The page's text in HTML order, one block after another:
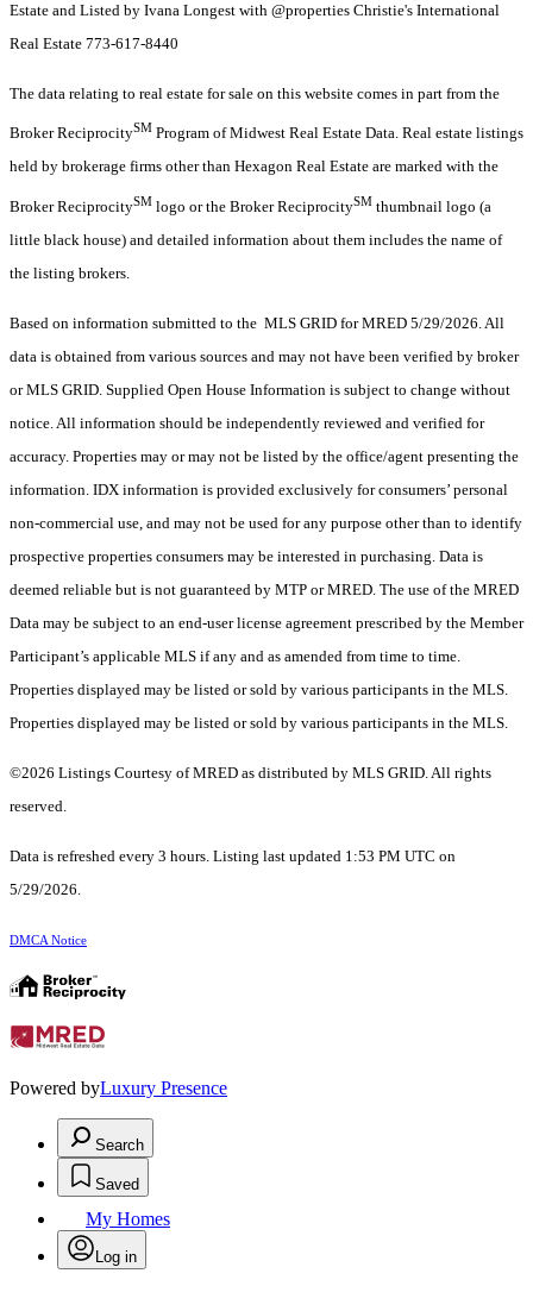
Estate and Listed by Ivana Longest with @properties Christie's International
Real Estate 773-617-8440
The data relating to real estate for sale on this website comes in part from the
Broker ReciprocitySM Program of Midwest Real Estate Data. Real estate listings
held by brokerage firms other than Hexagon Real Estate are marked with the
Broker ReciprocitySM logo or the Broker ReciprocitySM thumbnail logo (a
little black house) and detailed information about them includes the name of
the listing brokers.
Based on information submitted to the MLS GRID for MRED 5/29/2026. All
data is obtained from various sources and may not have been verified by broker
or MLS GRID. Supplied Open House Information is subject to change without
notice. All information should be independently reviewed and verified for
accuracy. Properties may or may not be listed by the office/agent presenting the
information. IDX information is provided exclusively for consumers’ personal
non-commercial use, and may not be used for any purpose other than to identify
prospective properties consumers may be interested in purchasing. Data is
deemed reliable but is not guaranteed by MTP or MRED. The use of the MRED
Data may be subject to an end-user license agreement prescribed by the Member
Participant’s applicable MLS if any and as amended from time to time.
Properties displayed may be listed or sold by various participants in the MLS.
Properties displayed may be listed or sold by various participants in the MLS.
©2026 Listings Courtesy of MRED as distributed by MLS GRID. All rights
reserved.
Data is refreshed every 3 hours. Listing last updated 1:53 PM UTC on
5/29/2026.
DMCA Notice
Powered byLuxury Presence
Search
Saved
My Homes
Log in